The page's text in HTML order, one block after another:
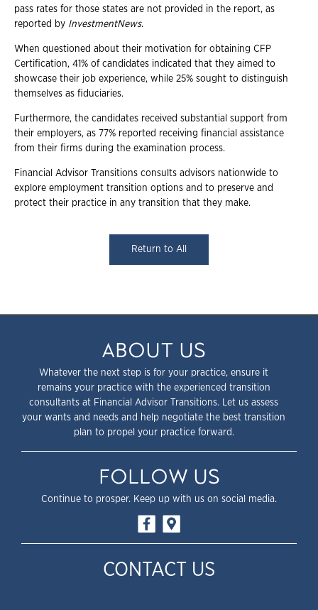
pass rates for those states are not provided in the report, as
reported by InvestmentNews.
When questioned about their motivation for obtaining CFP
Certification, 41% of candidates indicated that they aimed to
showcase their job experience, while 25% sought to distinguish
themselves as fiduciaries.
Furthermore, the candidates received substantial support from
their employers, as 77% reported receiving financial assistance
from their firms during the examination process.
Financial Advisor Transitions consults advisors nationwide to
explore employment transition options and to preserve and
protect their practice in any transition that they make.
Return to All
ABOUT US
Whatever the next step is for your practice, ensure it
remains your practice with the experienced transition
consultants at Financial Advisor Transitions. Let us assess
your wants and needs and help negotiate the best transition
plan to propel your practice forward.
FOLLOW US
Continue to prosper. Keep up with us on social media.
CONTACT US